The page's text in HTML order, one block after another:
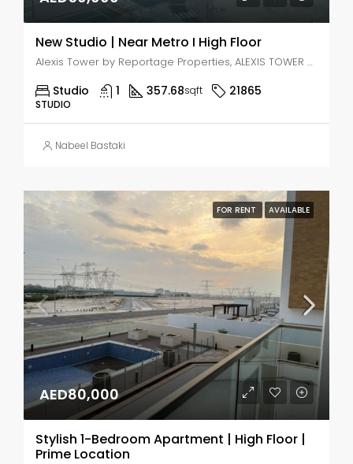
New Studio | Near Metro I High Floor
Alexis Tower by Reportage Properties, ALEXIS TOWER - Downtown Street - Dubai - United Arab Emirates, Dubai, Jabal Ali Industrial Second
Studio 1 357.68sqft 21865
STUDIO
Nabeel Bastaki
FOR RENT AVAILABLE
AED80,000
Stylish 1-Bedroom Apartment | High Floor |
Prime Location